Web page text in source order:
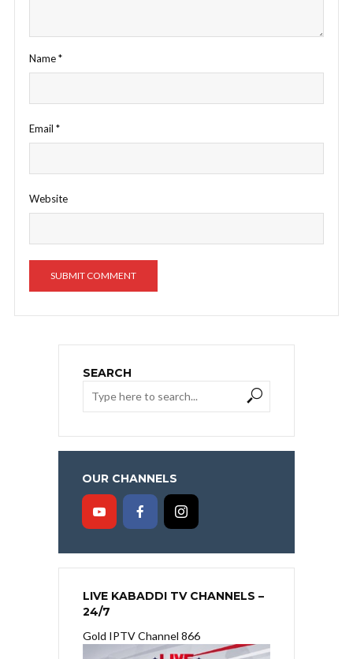
Name*
Email *
Website
SEARCH
OUR CHANNELS
LIVE KABADDI TV CHANNELS –
24/7
Gold IPTV Channel 866